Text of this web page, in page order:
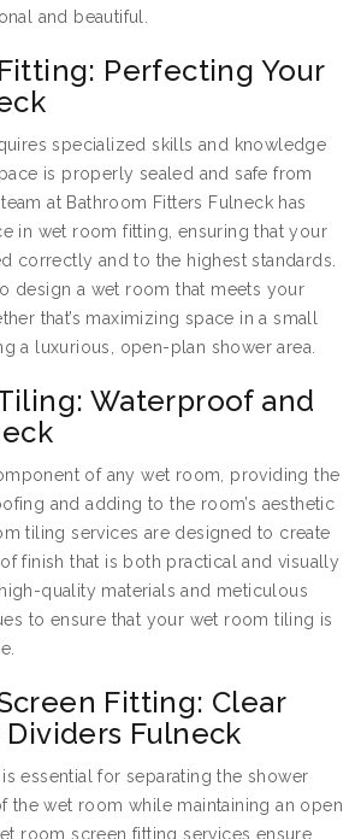
and beautiful.
Perfecting Your
specialized skills and knowledge
is properly sealed and safe from
at Bathroom Fitters Fulneck has
in wet room fitting, ensuring that your
correctly and to the highest standards.
design a wet room that meets your
that’s maximizing space in a small
a luxurious, open-plan shower area.
Waterproof and
of any wet room, providing the
and adding to the room’s aesthetic
tiling services are designed to create
finish that is both practical and visually
quality materials and meticulous
to ensure that your wet room tiling is
Fitting: Clear
Fulneck
essential for separating the shower
the wet room while maintaining an open
room screen fitting services ensure